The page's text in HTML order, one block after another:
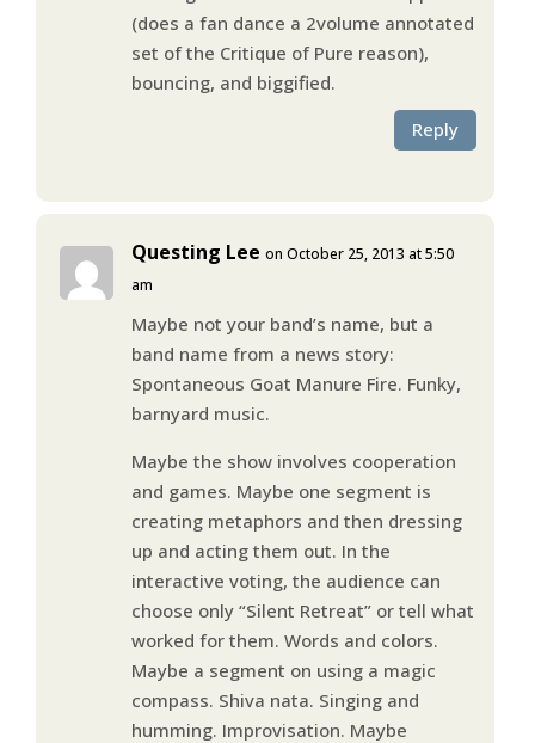
(does a fan dance a 2volume annotated
set of the Critique of Pure reason),
bouncing, and biggified.
Reply
Questing Lee on October 25, 2013 at 5:50
am
Maybe not your band’s name, but a
band name from a news story:
Spontaneous Goat Manure Fire. Funky,
barnyard music.
Maybe the show involves cooperation
and games. Maybe one segment is
creating metaphors and then dressing
up and acting them out. In the
interactive voting, the audience can
choose only “Silent Retreat” or tell what
worked for them. Words and colors.
Maybe a segment on using a magic
compass. Shiva nata. Singing and
humming. Improvisation. Maybe